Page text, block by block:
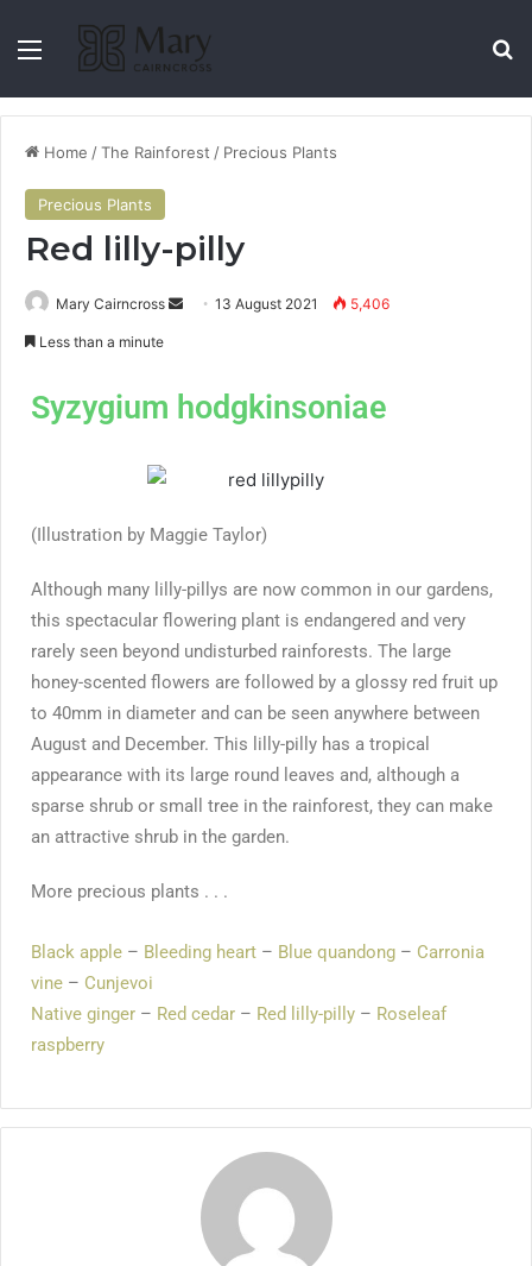
Home /The Rainforest / Precious Plants
Precious Plants
Red lilly-pilly
Mary Cairncross 13 August 2021 5,406
Less than a minute
Syzygium hodgkinsoniae
(Illustration by Maggie Taylor)
Although many lilly-pillys are now common in our gardens,
this spectacular flowering plant is endangered and very
rarely seen beyond undisturbed rainforests. The large
honey-scented flowers are followed by a glossy red fruit up
to 40mm in diameter and can be seen anywhere between
August and December. This lilly-pilly has a tropical
appearance with its large round leaves and, although a
sparse shrub or small tree in the rainforest, they can make
an attractive shrub in the garden.
More precious plants . . .
Black apple – Bleeding heart – Blue quandong – Carronia
vine – Cunjevoi
Native ginger – Red cedar – Red lilly-pilly – Roseleaf
raspberry